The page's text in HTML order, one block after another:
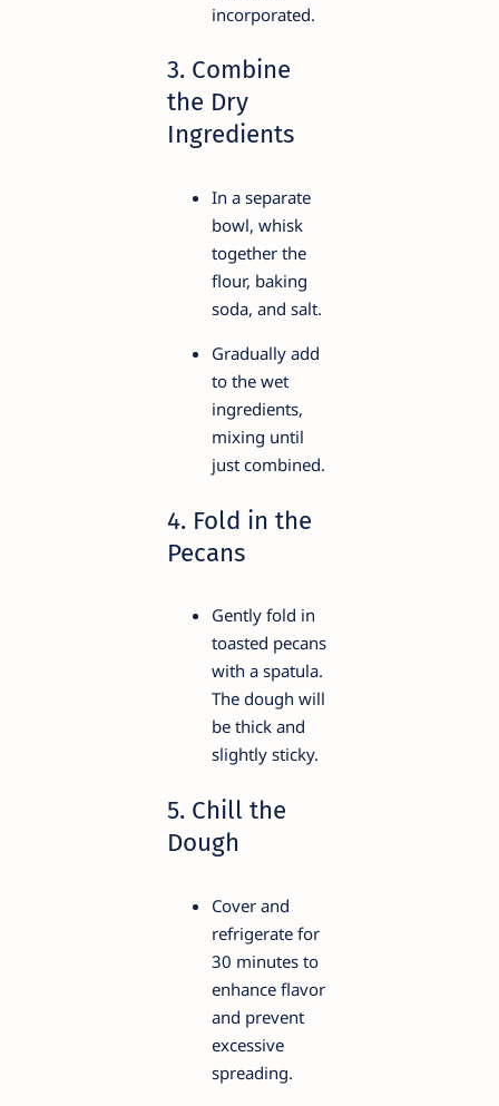
incorporated.
3. Combine
the Dry
Ingredients
In a separate
bowl, whisk
together the
flour, baking
soda, and salt.
Gradually add
to the wet
ingredients,
mixing until
just combined.
4. Fold in the
Pecans
Gently fold in
toasted pecans
with a spatula.
The dough will
be thick and
slightly sticky.
5. Chill the
Dough
Cover and
refrigerate for
30 minutes to
enhance flavor
and prevent
excessive
spreading.